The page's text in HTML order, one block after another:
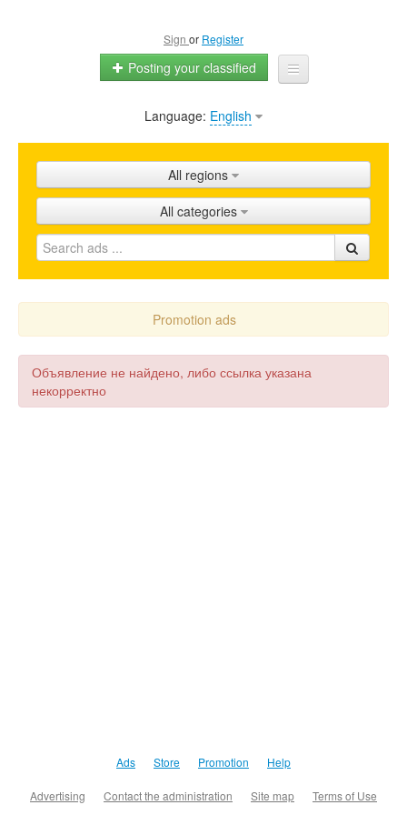
Sign or Register
Posting your classified
Home
Shops
Promotion
FAQ
Blog
Language: English
All regions
All categories
Promotion ads
Объявление не найдено, либо ссылка указана
некорректно
Ads Store Promotion Help
Advertising Contact the administration Site map Terms of Use